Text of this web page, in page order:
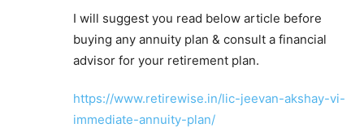
I will suggest you read below article before
buying any annuity plan & consult a financial
advisor for your retirement plan.
https://www.retirewise.in/lic-jeevan-akshay-vi-
immediate-annuity-plan/